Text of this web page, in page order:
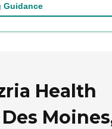
Guidance
Health